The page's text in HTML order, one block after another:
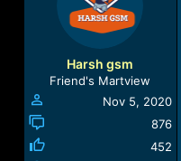
Harsh gsm
Friend's Martview
Nov 5, 2020
876
452